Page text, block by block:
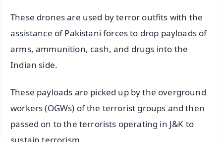
These drones are used by terror outfits with the
assistance of Pakistani forces to drop payloads of
arms, ammunition, cash, and drugs into the
Indian side.
These payloads are picked up by the overground
workers (OGWs) of the terrorist groups and then
passed on to the terrorists operating in J&K to